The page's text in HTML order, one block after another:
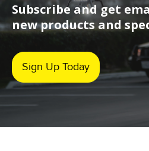
Subscribe and get
new products and
Sign Up Today